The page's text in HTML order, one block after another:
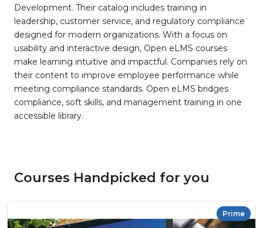
Development. Their catalog includes training in
leadership, customer service, and regulatory compliance
designed for modern organizations. With a focus on
usability and interactive design, Open eLMS courses
make learning intuitive and impactful. Companies rely on
their content to improve employee performance while
meeting compliance standards. Open eLMS bridges
compliance, soft skills, and management training in one
accessible library.
Courses Handpicked for you
Prime